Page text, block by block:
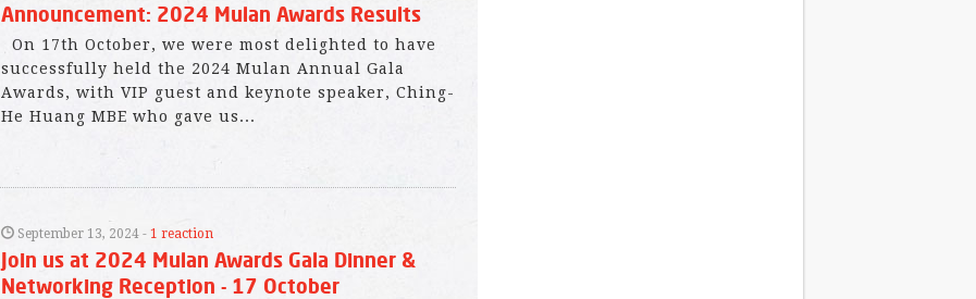
Announcement: 2024 Mulan Awards Results
On 17th October, we were most delighted to have
successfully held the 2024 Mulan Annual Gala
Awards, with VIP guest and keynote speaker, Ching-
He Huang MBE who gave us...
September 13, 2024 - 1 reaction
Join us at 2024 Mulan Awards Gala Dinner &
Networking Reception - 17 October